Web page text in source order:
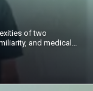
of two
and medical